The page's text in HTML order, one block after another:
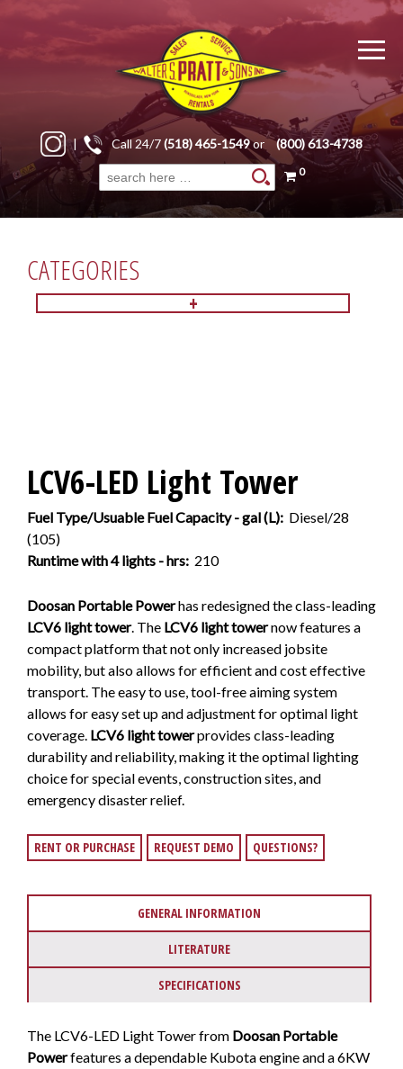
| Call 24/7(518) 465-1549or (800) 613-4738
Search
for:
0
CATEGORIES
+
LCV6-LED Light Tower
Fuel Type/Usuable Fuel Capacity - gal (L): Diesel/28
(105)
Runtime with 4 lights - hrs: 210
Doosan Portable Powerhas redesigned the class-leading
LCV6 light tower. The LCV6 light towernow features a
compact platform that not only increased jobsite
mobility, but also allows for efficient and cost effective
transport. The easy to use, tool-free aiming system
allows for easy set up and adjustment for optimal light
coverage. LCV6 light towerprovides class-leading
durability and reliability, making it the optimal lighting
choice for special events, construction sites, and
emergency disaster relief.
RENT OR PURCHASE REQUEST DEMO QUESTIONS?
GENERAL INFORMATION
LITERATURE
SPECIFICATIONS
The LCV6-LED Light Tower from Doosan Portable
Powerfeatures a dependable Kubota engine and a 6KW